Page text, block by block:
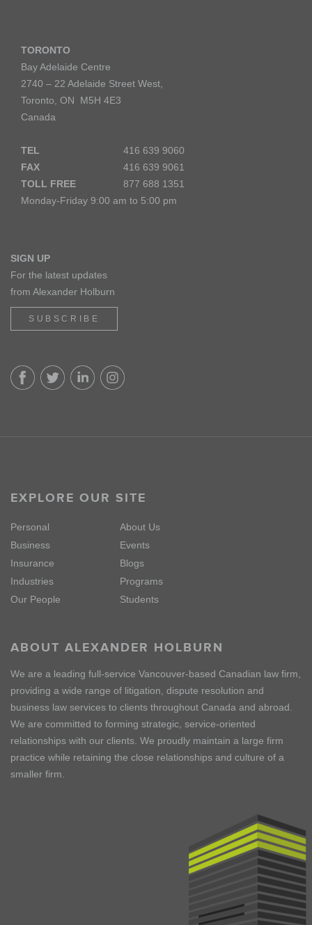
TORONTO
Bay Adelaide Centre
2740 – 22 Adelaide Street West,
Toronto, ON M5H 4E3
Canada
TEL
416 639 9060
FAX
416 639 9061
TOLL FREE
877 688 1351
Monday-Friday 9:00 am to 5:00 pm
SIGN UP
For the latest updates
from Alexander Holburn
SUBSCRIBE
EXPLORE OUR SITE
Personal
Business
Insurance
Industries
Our People
About Us
Events
Blogs
Programs
Students
ABOUT ALEXANDER HOLBURN
We are a leading full-service Vancouver-based Canadian law firm,
providing a wide range of litigation, dispute resolution and
business law services to clients throughout Canada and abroad.
We are committed to forming strategic, service-oriented
relationships with our clients. We proudly maintain a large firm
practice while retaining the close relationships and culture of a
smaller firm.